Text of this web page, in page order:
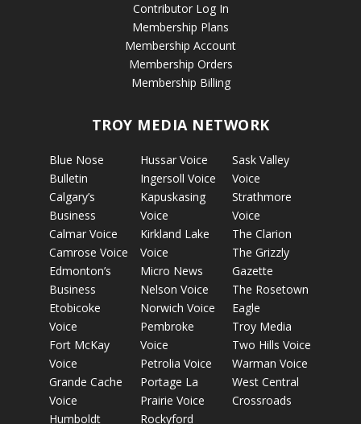
Contributor Log In
Membership Plans
Membership Account
Membership Orders
Membership Billing
TROY MEDIA NETWORK
Blue Nose
Bulletin
Calgary’s
Business
Calmar Voice
Camrose Voice
Edmonton’s
Business
Etobicoke
Voice
Fort McKay
Voice
Grande Cache
Voice
Humboldt
Hussar Voice
Ingersoll Voice
Kapuskasing
Voice
Kirkland Lake
Voice
Micro News
Nelson Voice
Norwich Voice
Pembroke
Voice
Petrolia Voice
Portage La
Prairie Voice
Rockyford
Sask Valley
Voice
Strathmore
Voice
The Clarion
The Grizzly
Gazette
The Rosetown
Eagle
Troy Media
Two Hills Voice
Warman Voice
West Central
Crossroads